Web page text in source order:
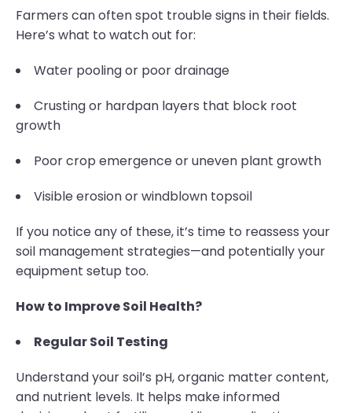
Farmers can often spot trouble signs in their fields.
Here’s what to watch out for:
Water pooling or poor drainage
Crusting or hardpan layers that block root
growth
Poor crop emergence or uneven plant growth
Visible erosion or windblown topsoil
If you notice any of these, it’s time to reassess your
soil management strategies—and potentially your
equipment setup too.
How to Improve Soil Health?
Regular Soil Testing
Understand your soil’s pH, organic matter content,
and nutrient levels. It helps make informed